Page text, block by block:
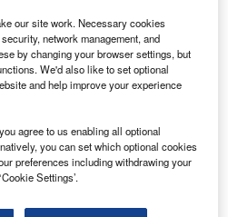
the leaders in tunnel ventilation
of patent innovation. Activity is driven by
the leaders in emergency
industry?
our site work. Necessary cookies
network management, and
by changing your browser settings, but
We'd also like to set optional
and help improve your experience
agree to us enabling all optional
you can set which optional cookies
preferences including withdrawing your
Settings’.